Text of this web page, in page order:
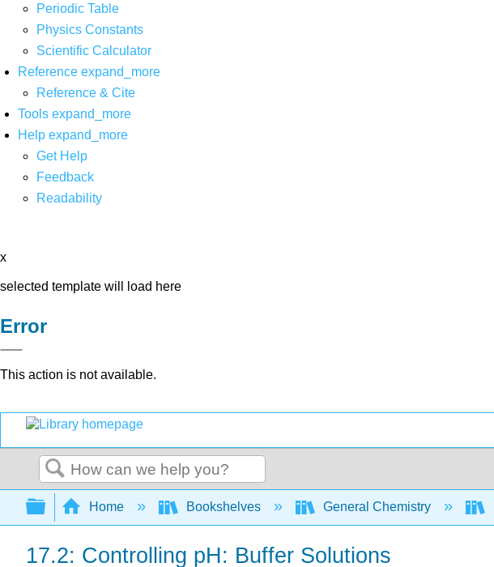
Periodic Table
Physics Constants
Scientific Calculator
Reference expand_more
Reference & Cite
Tools expand_more
Help expand_more
Get Help
Feedback
Readability
x
selected template will load here
Error
This action is not available.
Search
Expand/collapse global hierarchy
Home Bookshelves General Chemistry
17.2: Controlling pH: Buffer Solutions